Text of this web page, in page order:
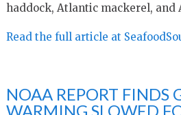
haddock, Atlantic mackerel,
Read the full article at
NOAA REPORT FINDS
WARMING SLOWED